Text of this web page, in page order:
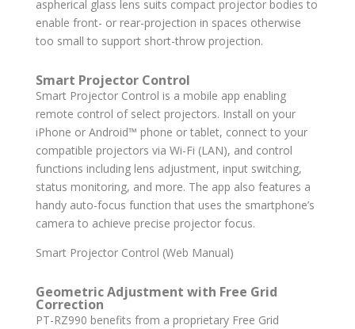
aspherical glass lens suits compact projector bodies to
enable front- or rear-projection in spaces otherwise
too small to support short-throw projection.
Smart Projector Control
Smart Projector Control is a mobile app enabling
remote control of select projectors. Install on your
iPhone or Android™ phone or tablet, connect to your
compatible projectors via Wi-Fi (LAN), and control
functions including lens adjustment, input switching,
status monitoring, and more. The app also features a
handy auto-focus function that uses the smartphone’s
camera to achieve precise projector focus.
Smart Projector Control (Web Manual)
Geometric Adjustment with Free Grid
Correction
PT-RZ990 benefits from a proprietary Free Grid